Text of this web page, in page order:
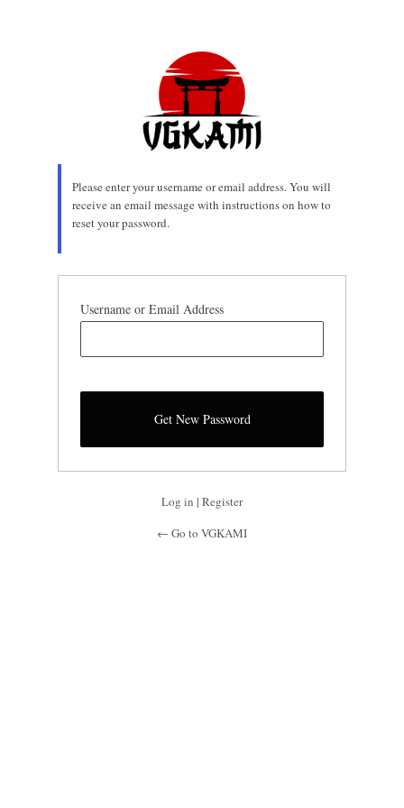
Please enter your username or email address. You will
receive an email message with instructions on how to
reset your password.
Username or Email Address
Log in | Register
← Go to VGKAMI